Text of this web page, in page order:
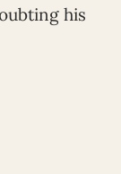
his